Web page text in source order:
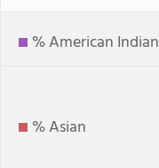
% American Indian
% Asian